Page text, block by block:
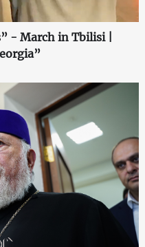
- March in Tbilisi |